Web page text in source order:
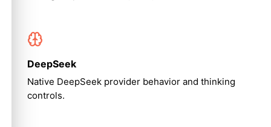
DeepSeek
Native DeepSeek provider behavior and thinking
controls.